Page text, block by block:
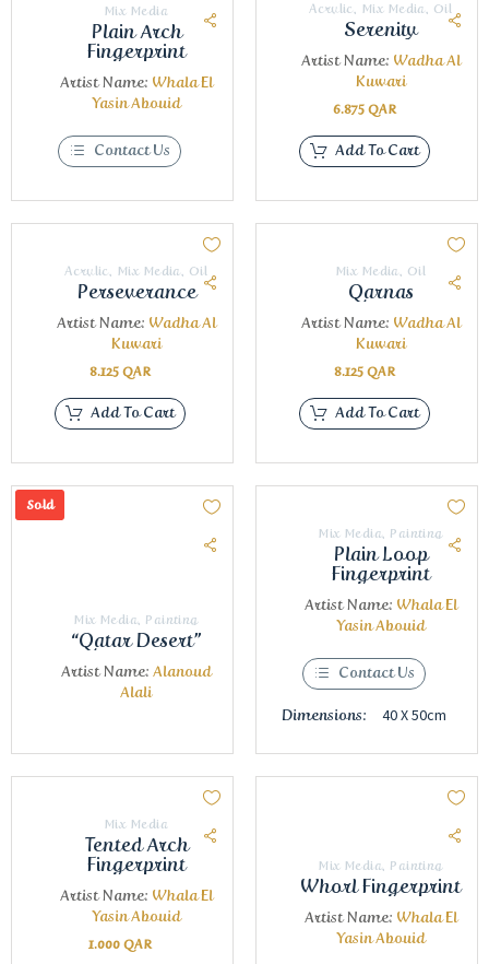
Mix Media
Plain Arch
Fingerprint
Artist Name: Whala El
Yasin Abouid
Contact Us
Acrylic, Mix Media, Oil
Serenity
Artist Name: Wadha Al
Kuwari
6.875 QAR
Add To Cart
Acrylic, Mix Media, Oil
Perseverance
Artist Name: Wadha Al
Kuwari
8.125 QAR
Add To Cart
Mix Media, Oil
Qarnas
Artist Name: Wadha Al
Kuwari
8.125 QAR
Add To Cart
Sold
Mix Media, Painting
“Qatar Desert”
Artist Name: Alanoud
Alali
Mix Media, Painting
Plain Loop
Fingerprint
Artist Name: Whala El
Yasin Abouid
Contact Us
Dimensions: 40 X 50cm
Mix Media
Tented Arch
Fingerprint
Artist Name: Whala El
Yasin Abouid
1.000 QAR
Mix Media, Painting
Whorl Fingerprint
Artist Name: Whala El
Yasin Abouid